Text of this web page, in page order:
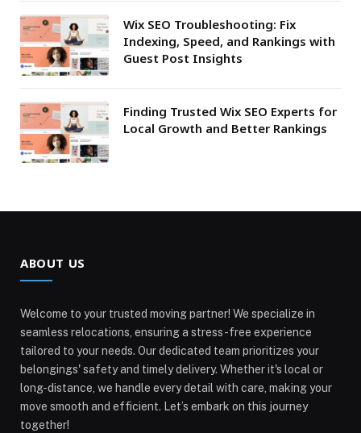
Wix SEO Troubleshooting: Fix
Indexing, Speed, and Rankings with
Guest Post Insights
Finding Trusted Wix SEO Experts for
Local Growth and Better Rankings
ABOUT US
Welcome to your trusted moving partner! We specialize in
seamless relocations, ensuring a stress-free experience
tailored to your needs. Our dedicated team prioritizes your
belongings' safety and timely delivery. Whether it's local or
long-distance, we handle every detail with care, making your
move smooth and efficient. Let’s embark on this journey
together!